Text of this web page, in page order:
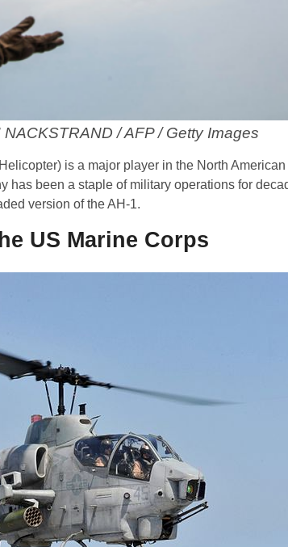
/ AFP / Getty Images
is a major player in the North
has been a staple of military operations for
version of the AH-1.
US Marine Corps